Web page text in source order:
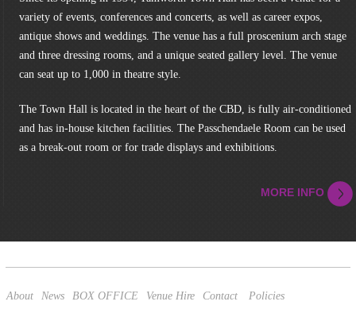
variety of events, conferences and concerts, as well as career expos,
antique shows and weddings. The venue has a full proscenium arch stage
and three dressing rooms, and a unique seated gallery level. The venue
can seat up to 1,000 in theatre style.
The Town Hall is located in the heart of the CBD, is fully air-conditioned
and has in-house kitchen facilities. The Passchendaele Room can be used
as a break-out room or for trade displays and exhibitions.
MORE INFO
About News BOX OFFICE Venue Hire Contact Policies